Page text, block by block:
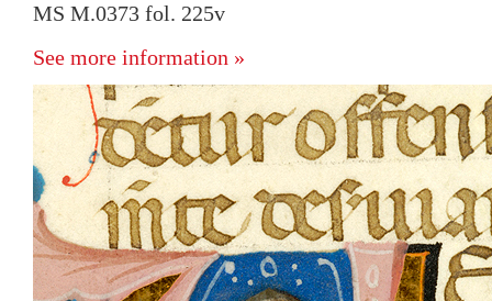
MS M.0373 fol. 225v
See more information »